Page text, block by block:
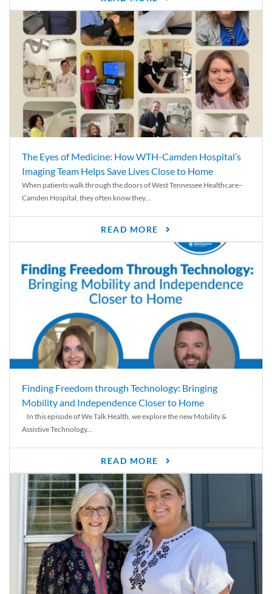
The Eyes of Medicine: How WTH-Camden Hospital’s
Imaging Team Helps Save Lives Close to Home
When patients walk through the doors of West Tennessee Healthcare–
Camden Hospital, they often know they...
READ MORE
Finding Freedom through Technology: Bringing
Mobility and Independence Closer to Home
In this episode of We Talk Health, we explore the new Mobility &
Assistive Technology...
READ MORE